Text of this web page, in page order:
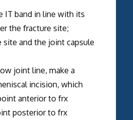
in line with its
the fracture site;
and the joint capsule
line, make a
incision, which
anterior to frx
posterior to frx